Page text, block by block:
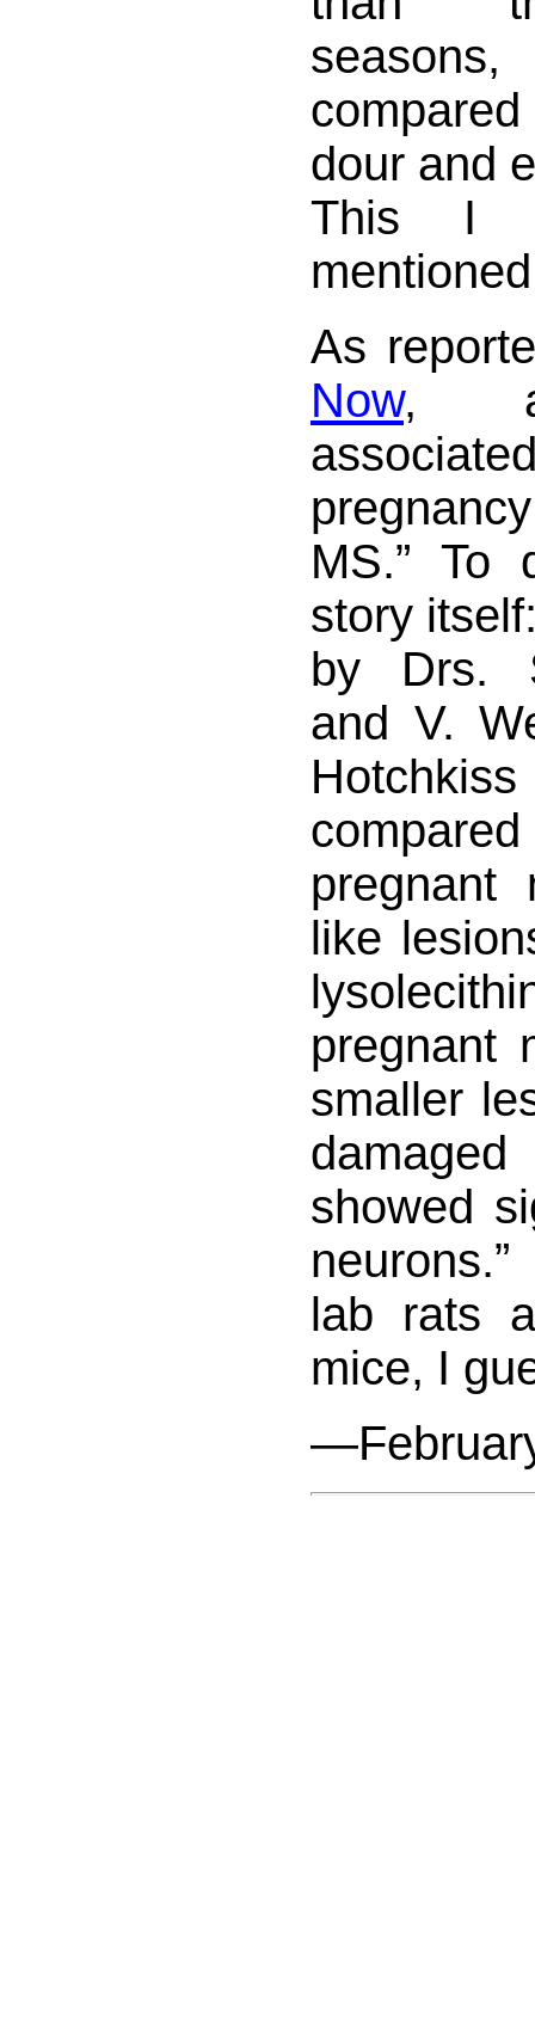
dour and
This I
As
Now, a
MS.” To
story
by Drs.
and V.
pregnant
like
pregnant
smaller
showed
lab rats
mice, I